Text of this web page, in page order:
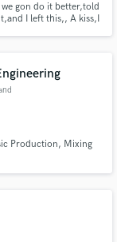
we gon do it better,told
I left this,, A kiss,I
Production, Mixing